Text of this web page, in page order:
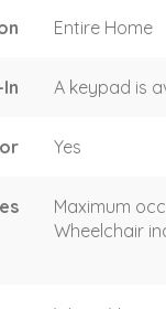
Entire Home
A keypad is
Yes
Maximum
Wheelchair